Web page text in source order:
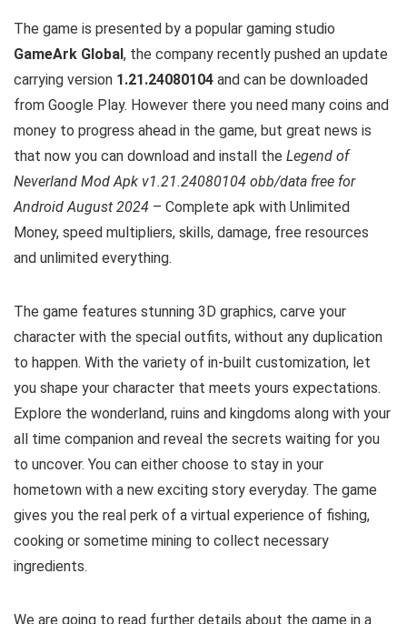
The game is presented by a popular gaming studio
GameArk Global , the company recently pushed an update
carrying version 1.21.24080104 and can be downloaded
from Google Play. However there you need many coins and
money to progress ahead in the game, but great news is
that now you can download and install the Legend of
Neverland Mod Apk v1.21.24080104 obb/data free for
Android August 2024 – Complete apk with Unlimited
Money, speed multipliers, skills, damage, free resources
and unlimited everything.
The game features stunning 3D graphics, carve your
character with the special outfits, without any duplication
to happen. With the variety of in-built customization, let
you shape your character that meets yours expectations.
Explore the wonderland, ruins and kingdoms along with your
all time companion and reveal the secrets waiting for you
to uncover. You can either choose to stay in your
hometown with a new exciting story everyday. The game
gives you the real perk of a virtual experience of fishing,
cooking or sometime mining to collect necessary
ingredients.
We are going to read further details about the game in a